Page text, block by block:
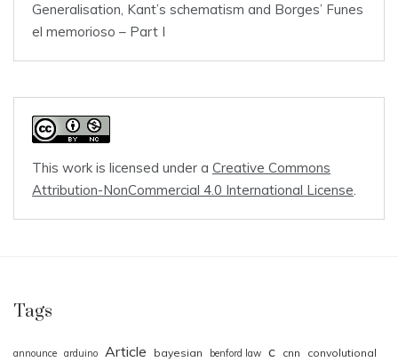
Generalisation, Kant’s schematism and Borges’ Funes
el memorioso – Part I
This work is licensed under a Creative Commons
Attribution-NonCommercial 4.0 International License.
Tags
announce arduino Article bayesian benford law c cnn convolutional